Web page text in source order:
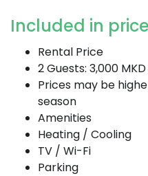
Included in
Rental Price
2 Guests: 3,000
Prices may be
season
Amenities
Heating / Cooling
TV / Wi-Fi
Parking